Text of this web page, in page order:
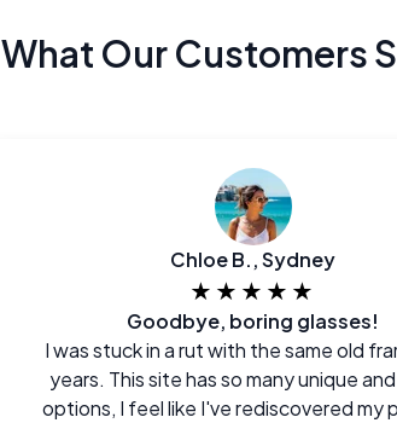
What Our Customers
Chloe B., Sydney
★★★★★
Goodbye, boring glasses!
I was stuck in a rut with the same old
years. This site has so many unique
options, I feel like I've rediscovered my